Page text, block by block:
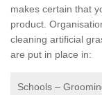
makes certain that
product.
cleaning artificial
are put in place in:
Schools –